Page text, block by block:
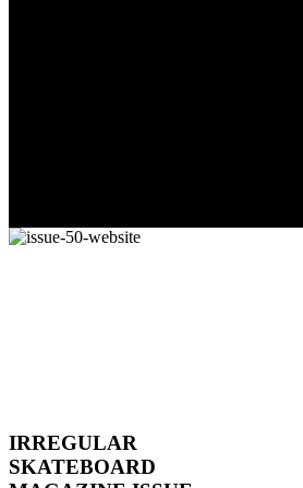
IRREGULAR
SKATEBOARD